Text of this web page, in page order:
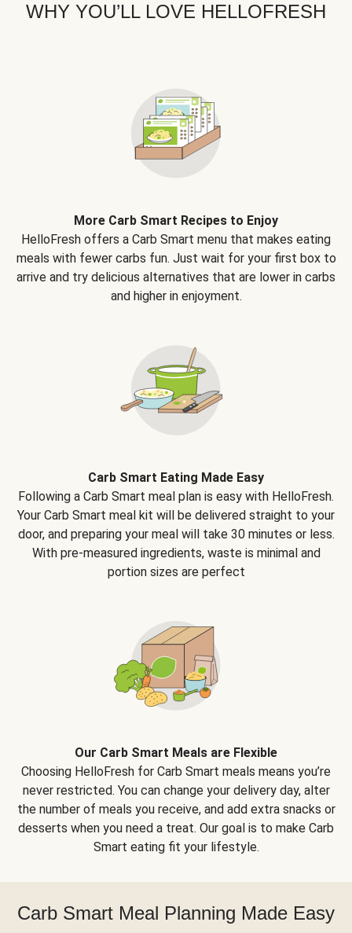
WHY YOU’LL LOVE HELLOFRESH
More Carb Smart Recipes to Enjoy
HelloFresh offers a Carb Smart menu that makes eating
meals with fewer carbs fun. Just wait for your first box to
arrive and try delicious alternatives that are lower in carbs
and higher in enjoyment.
Carb Smart Eating Made Easy
Following a Carb Smart meal plan is easy with HelloFresh.
Your Carb Smart meal kit will be delivered straight to your
door, and preparing your meal will take 30 minutes or less.
With pre-measured ingredients, waste is minimal and
portion sizes are perfect
Our Carb Smart Meals are Flexible
Choosing HelloFresh for Carb Smart meals means you’re
never restricted. You can change your delivery day, alter
the number of meals you receive, and add extra snacks or
desserts when you need a treat. Our goal is to make Carb
Smart eating fit your lifestyle.
Carb Smart Meal Planning Made Easy